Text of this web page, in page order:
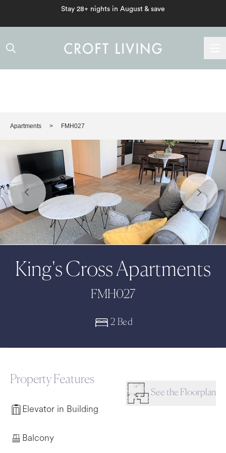
Stay 28+ nights in August & save
Apartments FMH027
King's Cross Apartments
FMH027
2 Bed
Property Features
Elevator in Building
Balcony
See the Floorplan